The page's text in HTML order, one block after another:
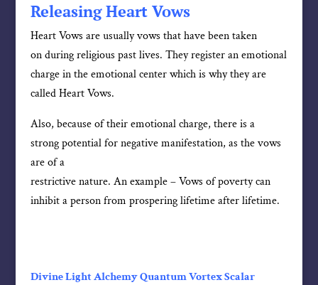
Releasing Heart Vows
Heart Vows are usually vows that have been taken
on during religious past lives. They register an emotional
charge in the emotional center which is why they are
called Heart Vows.
Also, because of their emotional charge, there is a
strong potential for negative manifestation, as the vows
are of a
restrictive nature. An example – Vows of poverty can
inhibit a person from prospering lifetime after lifetime.
Divine Light Alchemy Quantum Vortex Scalar